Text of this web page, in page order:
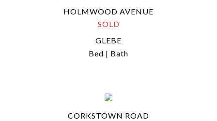
HOLMWOOD AVENUE
SOLD
GLEBE
Bed | Bath
CORKSTOWN ROAD